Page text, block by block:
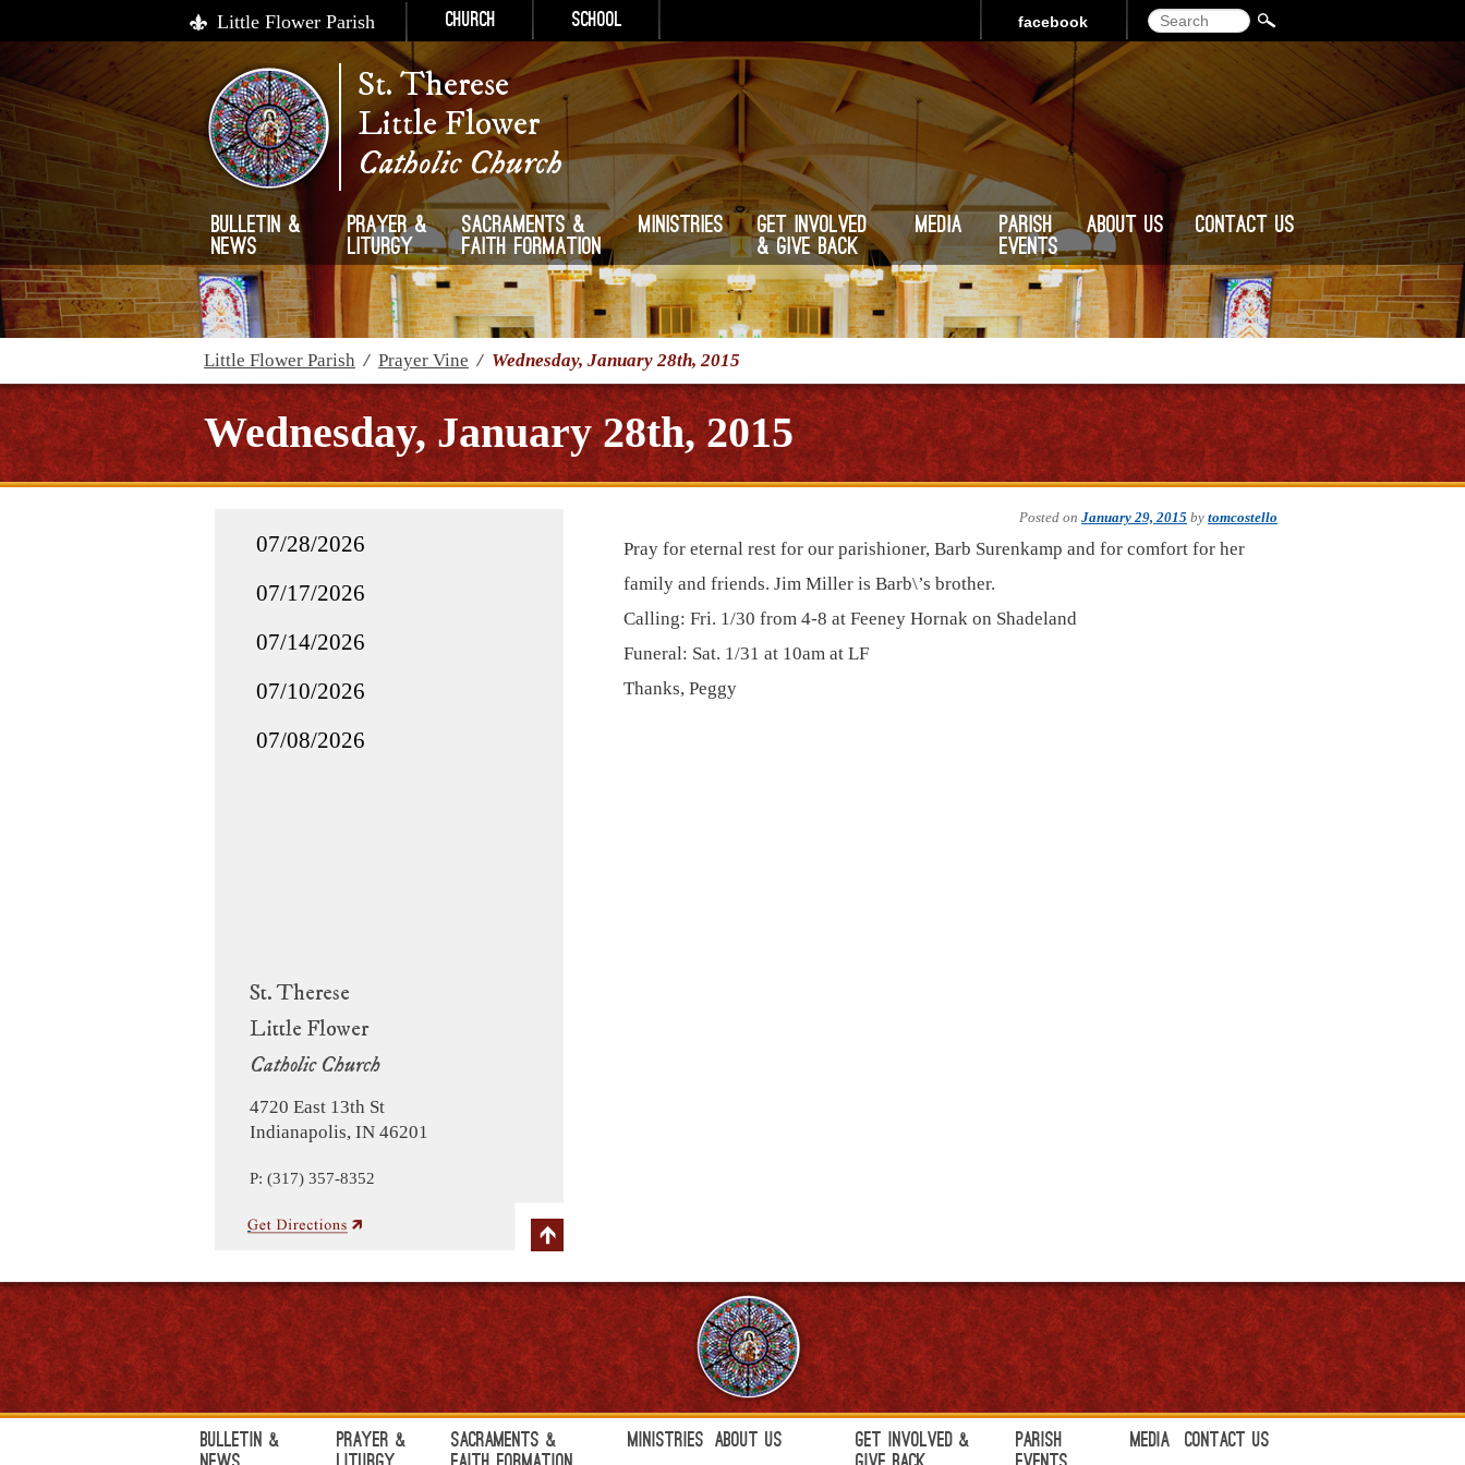
Little Flower Parish Church School Search
facebook
St. Therese
Little Flower
Catholic Church
Bulletin &
News
Prayer &
Liturgy
Sacraments &
Faith Formation
Ministries
Get Involved
& Give Back
Media
Parish
Events
About Us Contact Us
Little Flower Parish / Prayer Vine / Wednesday, January 28th, 2015
Wednesday, January 28th, 2015
St. Therese
Little Flower
Catholic Church
4720 East 13th St
Indianapolis, IN 46201
P: (317) 357-8352
07/28/2026
07/17/2026
07/14/2026
07/10/2026
07/08/2026
Posted on January 29, 2015 by tomcostello
Pray for eternal rest for our parishioner, Barb Surenkamp and for comfort for her
family and friends. Jim Miller is Barb\’s brother.
Calling: Fri. 1/30 from 4-8 at Feeney Hornak on Shadeland
Funeral: Sat. 1/31 at 10am at LF
Thanks, Peggy
Bulletin &
Prayer &
Sacraments &
Ministries About Us
Get Involved &
Parish
Media Contact Us